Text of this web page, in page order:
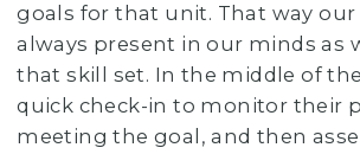
goals for that unit. That way our
always present in our minds as
that skill set. In the middle of
quick check-in to monitor their
meeting the goal, and then